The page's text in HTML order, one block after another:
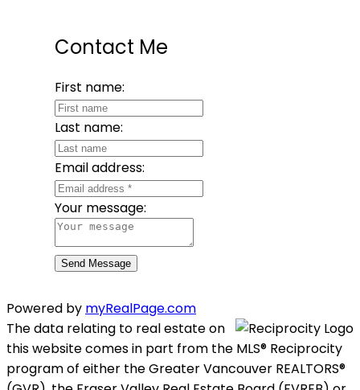
Contact Me
First name:
Last name:
Email address:
Your message:
Send Message
Powered by myRealPage.com
The data relating to real estate on
this website comes in part from the MLS® Reciprocity
program of either the Greater Vancouver REALTORS®